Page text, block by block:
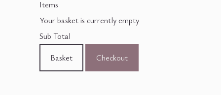
Items
Your basket is currently empty
Sub Total
Basket
Checkout